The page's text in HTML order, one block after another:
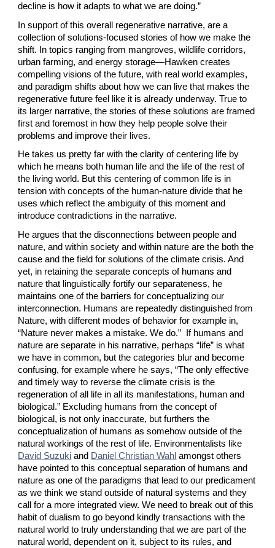
decline is how it adapts to what we are doing.”
In support of this overall regenerative narrative, are a
collection of solutions-focused stories of how we make the
shift. In topics ranging from mangroves, wildlife corridors,
urban farming, and energy storage—Hawken creates
compelling visions of the future, with real world examples,
and paradigm shifts about how we can live that makes the
regenerative future feel like it is already underway. True to
its larger narrative, the stories of these solutions are framed
first and foremost in how they help people solve their
problems and improve their lives.
He takes us pretty far with the clarity of centering life by
which he means both human life and the life of the rest of
the living world. But this centering of common life is in
tension with concepts of the human-nature divide that he
uses which reflect the ambiguity of this moment and
introduce contradictions in the narrative.
He argues that the disconnections between people and
nature, and within society and within nature are the both the
cause and the field for solutions of the climate crisis. And
yet, in retaining the separate concepts of humans and
nature that linguistically fortify our separateness, he
maintains one of the barriers for conceptualizing our
interconnection. Humans are repeatedly distinguished from
Nature, with different modes of behavior for example in,
“Nature never makes a mistake. We do.”  If humans and
nature are separate in his narrative, perhaps “life” is what
we have in common, but the categories blur and become
confusing, for example where he says, “The only effective
and timely way to reverse the climate crisis is the
regeneration of all life in all its manifestations, human and
biological.” Excluding humans from the concept of
biological, is not only inaccurate, but furthers the
conceptualization of humans as somehow outside of the
natural workings of the rest of life. Environmentalists like
David Suzuki and Daniel Christian Wahl amongst others
have pointed to this conceptual separation of humans and
nature as one of the paradigms that lead to our predicament
as we think we stand outside of natural systems and they
call for a more integrated view. We need to break out of this
habit of dualism to go beyond kindly transactions with the
natural world to truly understanding that we are part of the
natural world, dependent on it, subject to its rules, and